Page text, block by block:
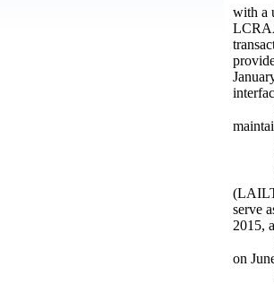
with a
serve
2015,
on